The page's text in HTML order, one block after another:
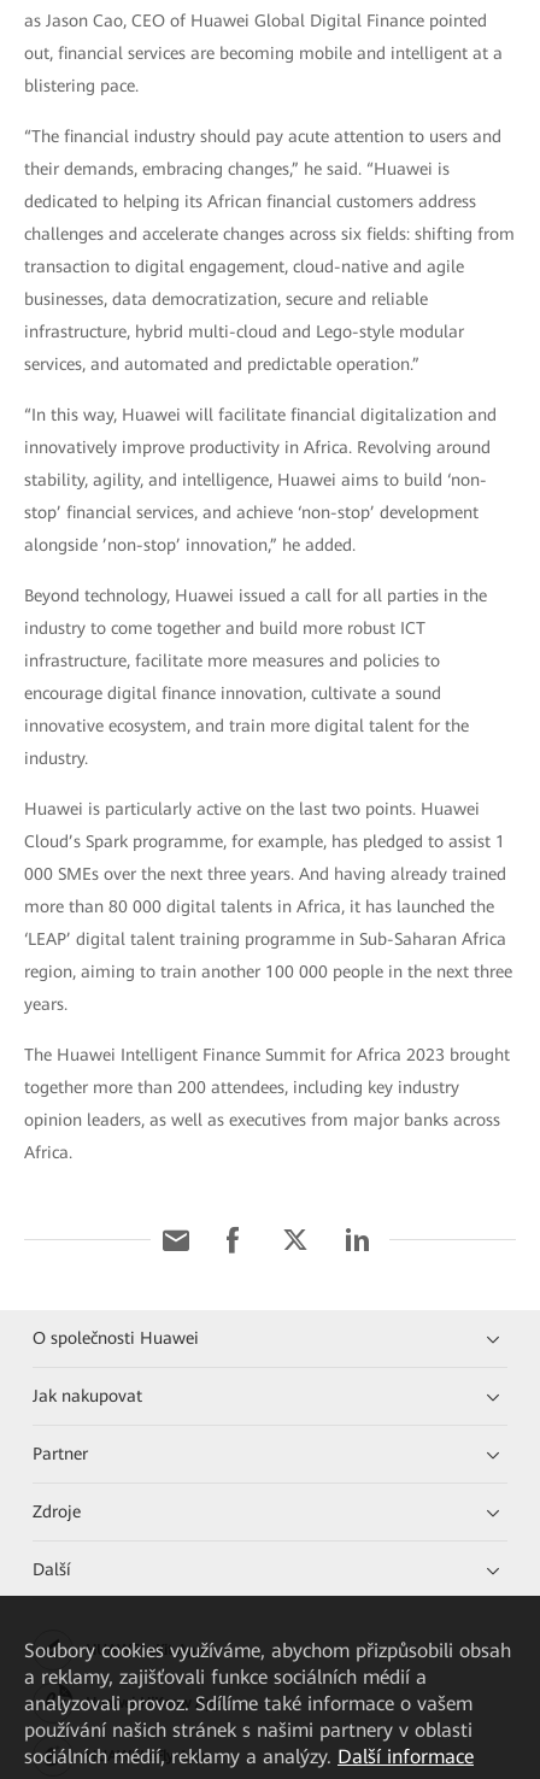
as Jason Cao, CEO of Huawei Global Digital Finance pointed
out, financial services are becoming mobile and intelligent at a
blistering pace.
“The financial industry should pay acute attention to users and
their demands, embracing changes,” he said. “Huawei is
dedicated to helping its African financial customers address
challenges and accelerate changes across six fields: shifting from
transaction to digital engagement, cloud-native and agile
businesses, data democratization, secure and reliable
infrastructure, hybrid multi-cloud and Lego-style modular
services, and automated and predictable operation.”
“In this way, Huawei will facilitate financial digitalization and
innovatively improve productivity in Africa. Revolving around
stability, agility, and intelligence, Huawei aims to build ‘non-
stop’ financial services, and achieve ‘non-stop’ development
alongside ’non-stop’ innovation,” he added.
Beyond technology, Huawei issued a call for all parties in the
industry to come together and build more robust ICT
infrastructure, facilitate more measures and policies to
encourage digital finance innovation, cultivate a sound
innovative ecosystem, and train more digital talent for the
industry.
Huawei is particularly active on the last two points. Huawei
Cloud’s Spark programme, for example, has pledged to assist 1
000 SMEs over the next three years. And having already trained
more than 80 000 digital talents in Africa, it has launched the
‘LEAP’ digital talent training programme in Sub-Saharan Africa
region, aiming to train another 100 000 people in the next three
years.
The Huawei Intelligent Finance Summit for Africa 2023 brought
together more than 200 attendees, including key industry
opinion leaders, as well as executives from major banks across
Africa.
O společnosti Huawei
Jak nakupovat
Partner
Zdroje
Další
HUAWEI eKit App
Huawei HiKnow App
HUAWEI eFly App
Soubory cookies využíváme, abychom přizpůsobili obsah
a reklamy, zajišťovali funkce sociálních médií a
analyzovali provoz. Sdílíme také informace o vašem
používání našich stránek s našimi partnery v oblasti
sociálních médií, reklamy a analýzy. Další informace